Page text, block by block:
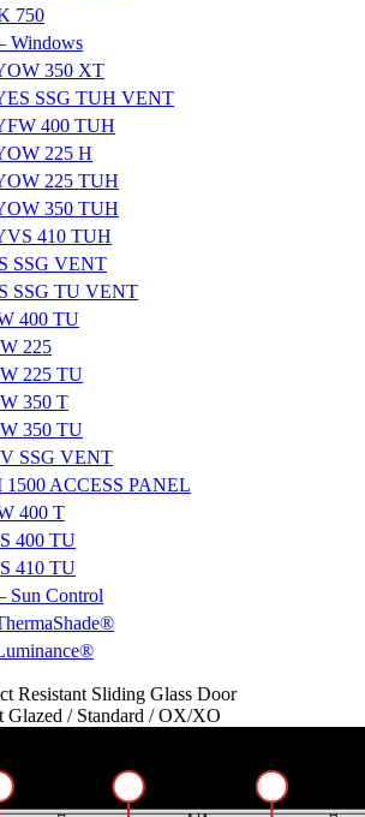
750
Windows
350 XT
SSG TUH VENT
400 TUH
225 H
225 TUH
350 TUH
410 TUH
SSG VENT
SSG TU VENT
400 TU
225
225 TU
350 T
350 TU
SSG VENT
1500 ACCESS PANEL
400 T
400 TU
410 TU
Sun Control
Resistant Sliding Glass Door
Glazed / Standard / OX/XO